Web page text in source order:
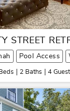
STREET
Pool Access
2 Baths 4